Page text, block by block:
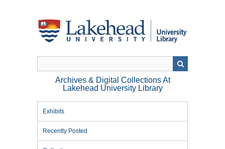
Archives & Digital Collections At
Lakehead University Library
Exhibits
Recently Posted